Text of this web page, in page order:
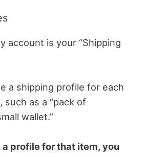
account is your “Shipping
a shipping profile for each
as a “pack of
wallet.”
a profile for that item, you